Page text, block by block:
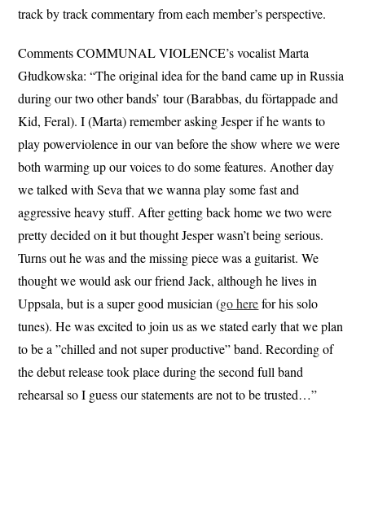
track by track commentary from each member’s perspective.
Comments COMMUNAL VIOLENCE’s vocalist Marta
Głudkowska: “The original idea for the band came up in Russia
during our two other bands’ tour (Barabbas, du förtappade and
Kid, Feral). I (Marta) remember asking Jesper if he wants to
play powerviolence in our van before the show where we were
both warming up our voices to do some features. Another day
we talked with Seva that we wanna play some fast and
aggressive heavy stuff. After getting back home we two were
pretty decided on it but thought Jesper wasn’t being serious.
Turns out he was and the missing piece was a guitarist. We
thought we would ask our friend Jack, although he lives in
Uppsala, but is a super good musician (go herefor his solo
tunes). He was excited to join us as we stated early that we plan
to be a ”chilled and not super productive” band. Recording of
the debut release took place during the second full band
rehearsal so I guess our statements are not to be trusted…”